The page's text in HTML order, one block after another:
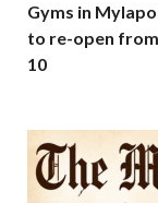
Gyms in
to re-open
10